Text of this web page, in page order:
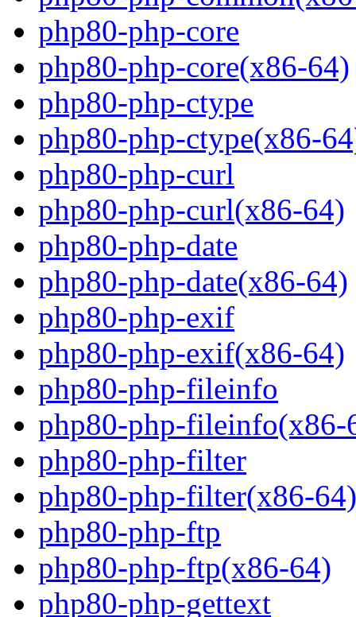
php80-php-core
php80-php-core(x86-64)
php80-php-ctype
php80-php-ctype(x86-
php80-php-curl
php80-php-curl(x86-64)
php80-php-date
php80-php-date(x86-64)
php80-php-exif
php80-php-exif(x86-64)
php80-php-fileinfo
php80-php-fileinfo(x86-
php80-php-filter
php80-php-filter(x86-64)
php80-php-ftp
php80-php-ftp(x86-64)
php80-php-gettext